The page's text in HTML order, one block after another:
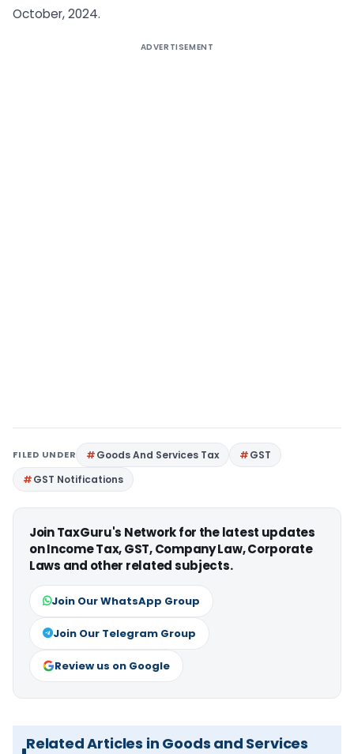
October, 2024.
ADVERTISEMENT
FILED UNDER Goods And Services Tax
GST
GST Notifications
Join TaxGuru's Network for the latest updates
on Income Tax, GST, Company Law, Corporate
Laws and other related subjects.
Join Our WhatsApp Group
Join Our Telegram Group
Review us on Google
Related Articles in Goods and Services